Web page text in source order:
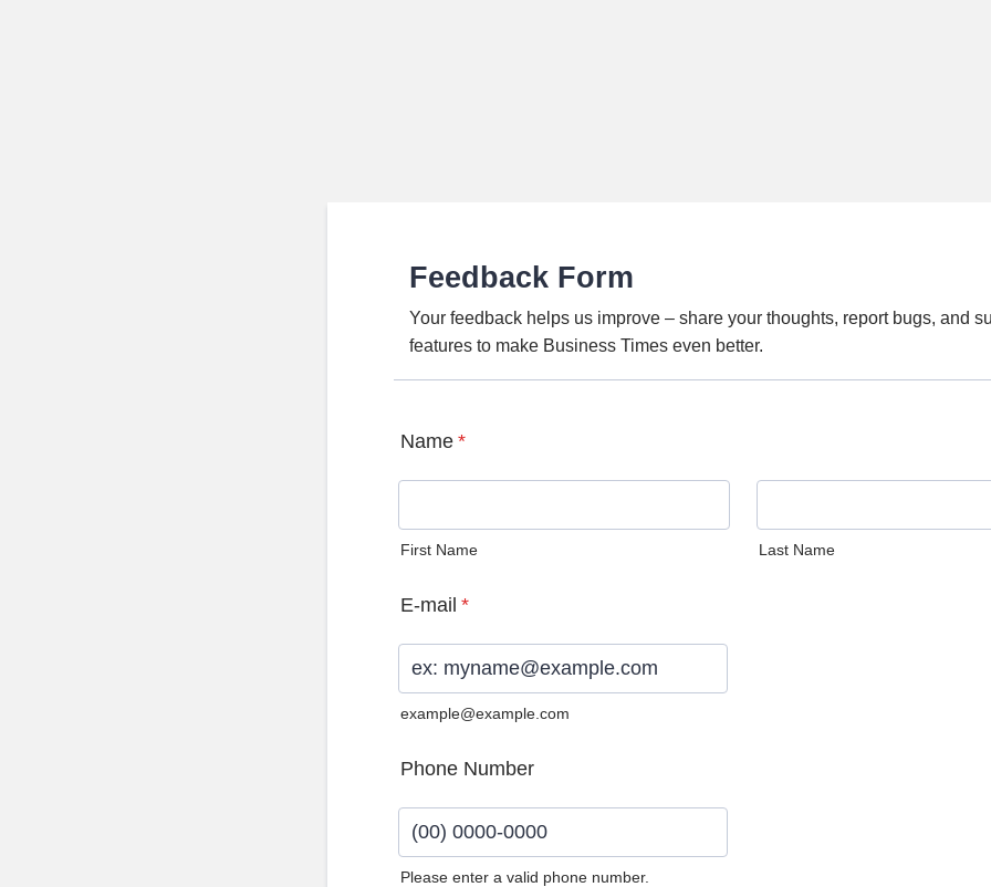
Feedback Form
Your feedback helps us improve – share your thoughts, report bugs, and
features to make Business Times even better.
Name *
First Name Last Name
E-mail *
example@example.com
Phone Number
Please enter a valid phone number.